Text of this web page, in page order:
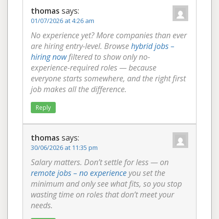
thomas says:
01/07/2026 at 4:26 am
No experience yet? More companies than ever
are hiring entry-level. Browsehybrid jobs –
hiring nowfiltered to show only no-
experience-required roles — because
everyone starts somewhere, and the right first
job makes all the difference.
Reply
thomas says:
30/06/2026 at 11:35 pm
Salary matters. Don’t settle for less — on
remote jobs – no experience you set the
minimum and only see what fits, so you stop
wasting time on roles that don’t meet your
needs.